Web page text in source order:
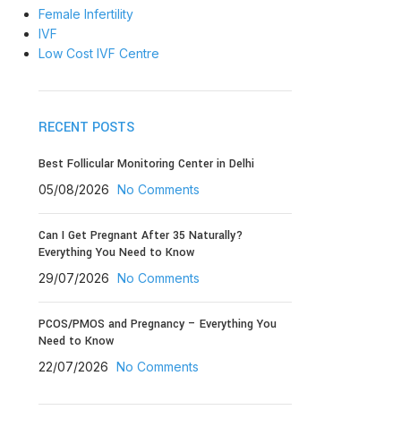
Female Infertility
IVF
Low Cost IVF Centre
RECENT POSTS
Best Follicular Monitoring Center in Delhi
05/08/2026 No Comments
Can I Get Pregnant After 35 Naturally?
Everything You Need to Know
29/07/2026 No Comments
PCOS/PMOS and Pregnancy – Everything You
Need to Know
22/07/2026 No Comments